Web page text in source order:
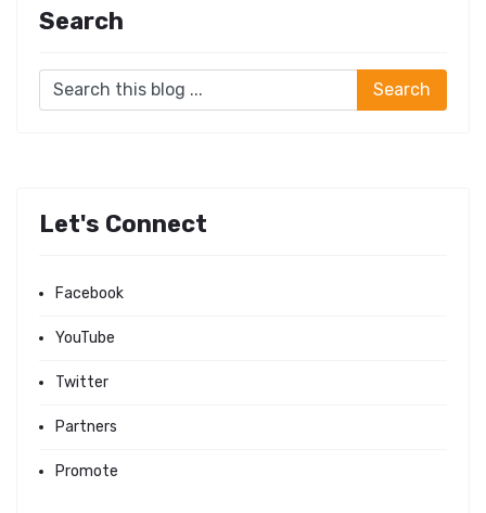
Search
Let's Connect
Facebook
YouTube
Twitter
Partners
Promote